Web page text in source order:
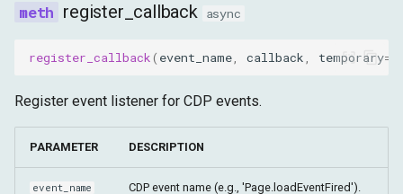
register_callback async
register_callback( event_name callback temporary=
Register event listener for CDP events.
PARAMETER DESCRIPTION
event_name CDP event name (e.g., 'Page.loadEventFired').